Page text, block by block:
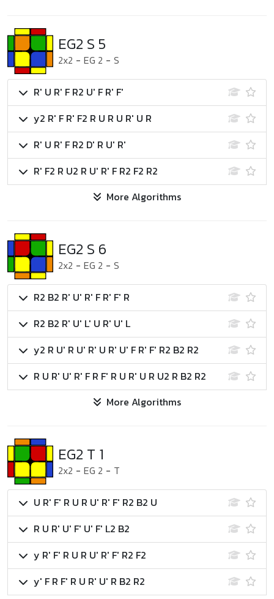
EG2 S 5
2x2 - EG 2 - S
R' U R' F R2 U' F R' F'
y2 R' F R' F2 R U R U R' U R
R' U R' F R2 D' R U' R'
R' F2 R U2 R U' R' F R2 F2 R2
More Algorithms
EG2 S 6
2x2 - EG 2 - S
R2 B2 R' U' R' F R' F' R
R2 B2 R' U' L' U R' U' L
y2 R U' R U' R' U R' U' F R' F' R2 B2 R2
R U R' U' R' F R F' R U R' U R U2 R B2 R2
More Algorithms
EG2 T 1
2x2 - EG 2 - T
U R' F' R U R U' R' F' R2 B2 U
R U R' U' F' U' F' L2 B2
y R' F' R U R U' R' F' R2 F2
y' F R F' R U R' U' R B2 R2